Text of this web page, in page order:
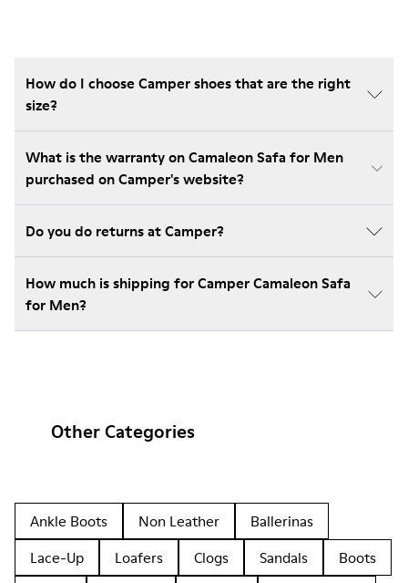
How do I choose Camper shoes that are the right
size?
What is the warranty on Camaleon Safa for Men
purchased on Camper's website?
Do you do returns at Camper?
How much is shipping for Camper Camaleon Safa
for Men?
Other Categories
Ankle Boots Non Leather
Ballerinas
Lace-Up
Loafers Clogs Sandals
Boots